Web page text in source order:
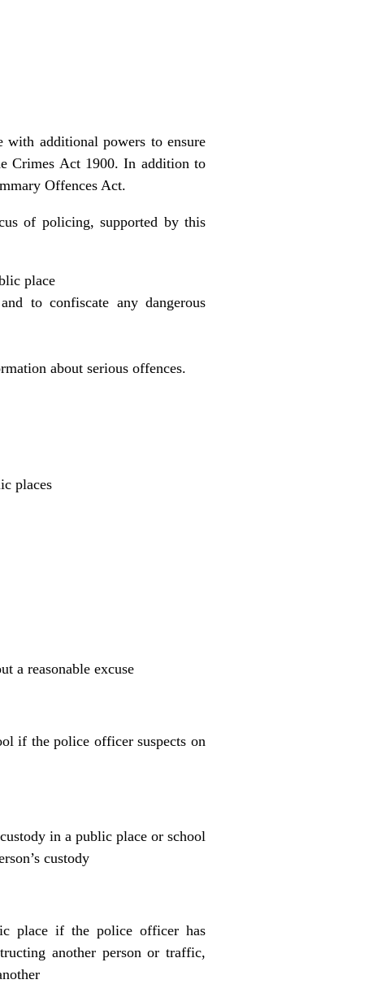
additional powers to ensure
Crimes Act 1900. In addition to
Offences Act.
of policing, supported by this
place
to confiscate any dangerous
about serious offences.
places
a reasonable excuse
if the police officer suspects on
in a public place or school
custody
place if the police officer has
another person or traffic,